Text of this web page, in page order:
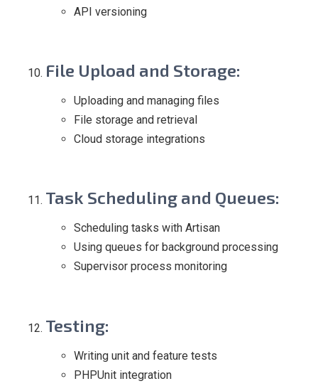
API versioning
File Upload and Storage:
Uploading and managing files
File storage and retrieval
Cloud storage integrations
Task Scheduling and Queues:
Scheduling tasks with Artisan
Using queues for background processing
Supervisor process monitoring
Testing:
Writing unit and feature tests
PHPUnit integration